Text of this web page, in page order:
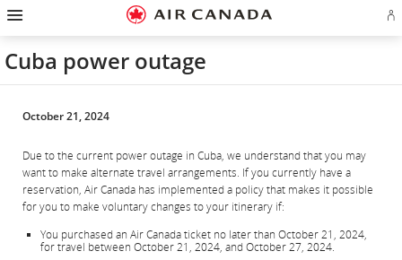
Skip
homepage
Skip
main
navigation
Skip
content
Skip
search
field
Skip
footer
links
Skip
site
map
Skip
contact
Cuba power outage
October 21, 2024
Due to the current power outage in Cuba, we understand that you may
want to make alternate travel arrangements. If you currently have a
reservation, Air Canada has implemented a policy that makes it possible
for you to make voluntary changes to your itinerary if:
You purchased an Air Canada ticket no later than October 21, 2024,
for travel between October 21, 2024, and October 27, 2024.